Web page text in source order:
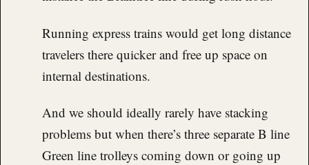
Running express trains would get long distance
travelers there quicker and free up space on
internal destinations.
And we should ideally rarely have stacking
problems but when there’s three separate B line
Green line trolleys coming down or going up